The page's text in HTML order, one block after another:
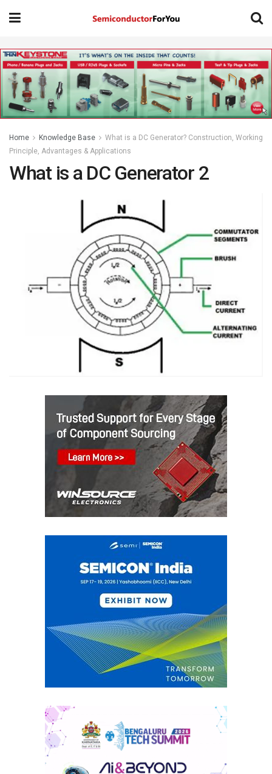
Home Knowledge Base
What is a DC Generator? Construction, Working
Principle, Advantages & Applications
What is a DC Generator 2